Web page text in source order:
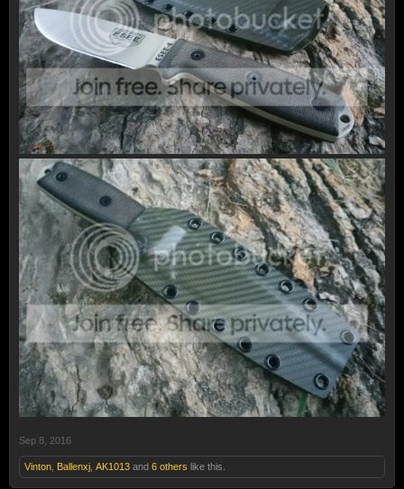
Sep 8, 2016
Vinton, Ballenxj, AK1013 and 6 others like this.